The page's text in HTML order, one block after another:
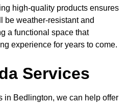
high-quality products ensures
be weather-resistant and
a functional space that
experience for years to come.
Services
in Bedlington, we can help offer